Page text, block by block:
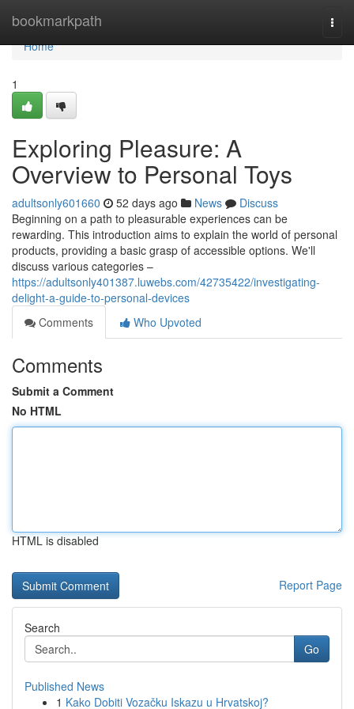
bookmarkpath
Home
Home
1
Exploring Pleasure: A
Overview to Personal Toys
adultsonly601660 52 days ago News
Discuss
Beginning on a path to pleasurable experiences can be
rewarding. This introduction aims to explain the world of personal
products, providing a basic grasp of accessible options. We'll
discuss various categories –
https://adultsonly401387.luwebs.com/42735422/investigating-
delight-a-guide-to-personal-devices
Comments
Who Upvoted
Comments
Submit a Comment
No HTML
HTML is disabled
Report Page
Search
Go
Published News
1 Kako Dobiti Vozačku Iskazu u Hrvatskoj?